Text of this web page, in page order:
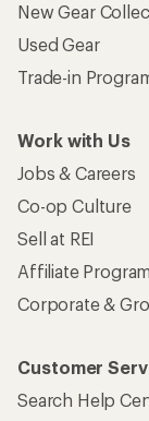
New Gear
Used Gear
Trade-in
Work with Us
Jobs & Careers
Co-op Culture
Sell at REI
Affiliate Program
Corporate &
Customer
Search Help